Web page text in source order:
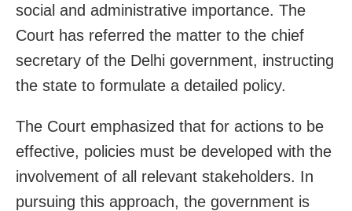
social and administrative importance. The
Court has referred the matter to the chief
secretary of the Delhi government, instructing
the state to formulate a detailed policy.
The Court emphasized that for actions to be
effective, policies must be developed with the
involvement of all relevant stakeholders. In
pursuing this approach, the government is